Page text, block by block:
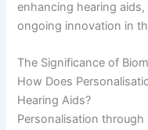
enhancing hearing
ongoing innovation in
The Significance of
How Does
Hearing Aids?
Personalisation